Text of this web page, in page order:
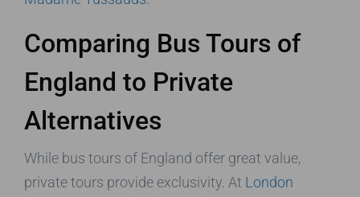
Comparing Bus Tours of
England to Private
Alternatives
While bus tours of England offer great value,
private tours provide exclusivity. At London